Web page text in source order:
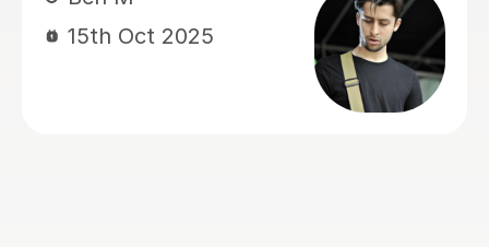
covered exactly what I wanted to
know about, and explained it very
clearly. He was also very patient and
really went the extra mile to make